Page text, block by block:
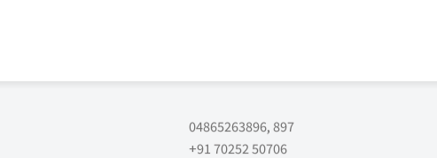
04865263896,897
+91 70252 50706